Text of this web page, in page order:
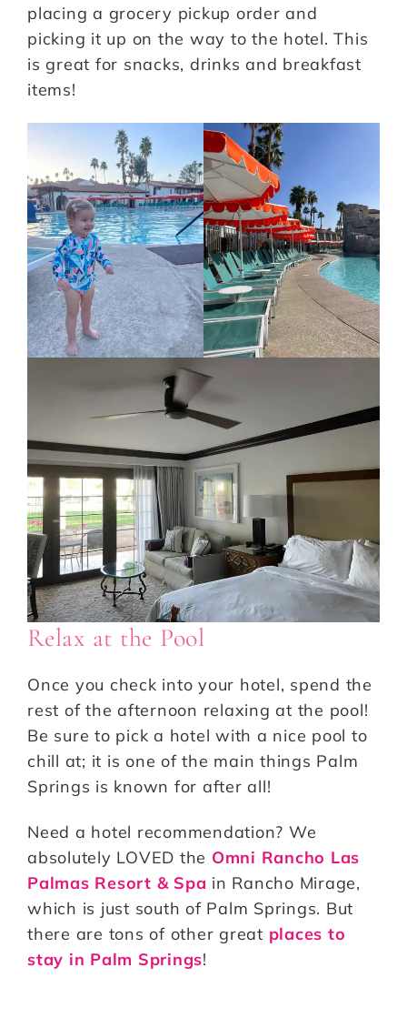
placing a grocery pickup order and
picking it up on the way to the hotel. This
is great for snacks, drinks and breakfast
items!
Relax at the Pool
Once you check into your hotel, spend the
rest of the afternoon relaxing at the pool!
Be sure to pick a hotel with a nice pool to
chill at; it is one of the main things Palm
Springs is known for after all!
Need a hotel recommendation? We
absolutely LOVED the Omni Rancho Las
Palmas Resort & Spa in Rancho Mirage,
which is just south of Palm Springs. But
there are tons of other great places to
stay in Palm Springs!